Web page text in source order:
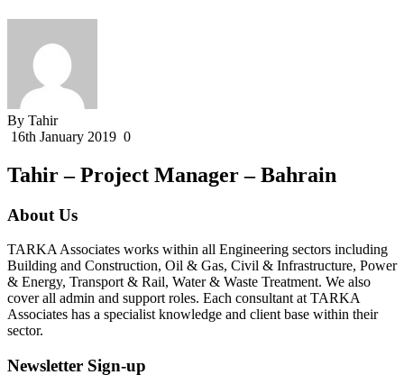
By Tahir
16th January 2019 0
Tahir – Project Manager – Bahrain
About Us
TARKA Associates works within all Engineering sectors including
Building and Construction, Oil & Gas, Civil & Infrastructure, Power
& Energy, Transport & Rail, Water & Waste Treatment. We also
cover all admin and support roles. Each consultant at TARKA
Associates has a specialist knowledge and client base within their
sector.
Newsletter Sign-up